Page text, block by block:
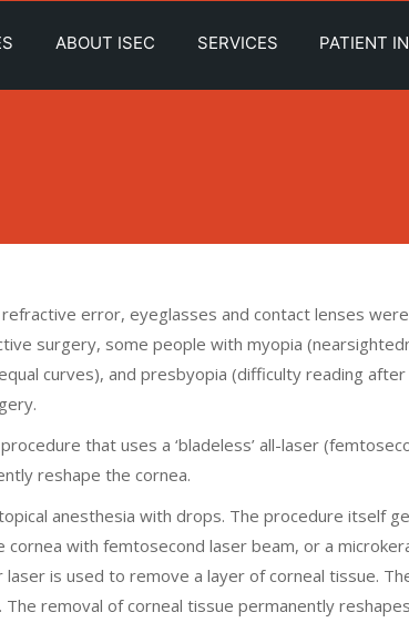
ABOUT ISEC SERVICES PATIENT
error, eyeglasses and contact lenses
surgery, some people with myopia
curves), and presbyopia (difficulty reading
that uses a ‘bladeless’ all-laser
reshape the cornea.
anesthesia with drops. The procedure itself
with femtosecond laser beam, or a
is used to remove a layer of corneal tissue.
removal of corneal tissue permanently